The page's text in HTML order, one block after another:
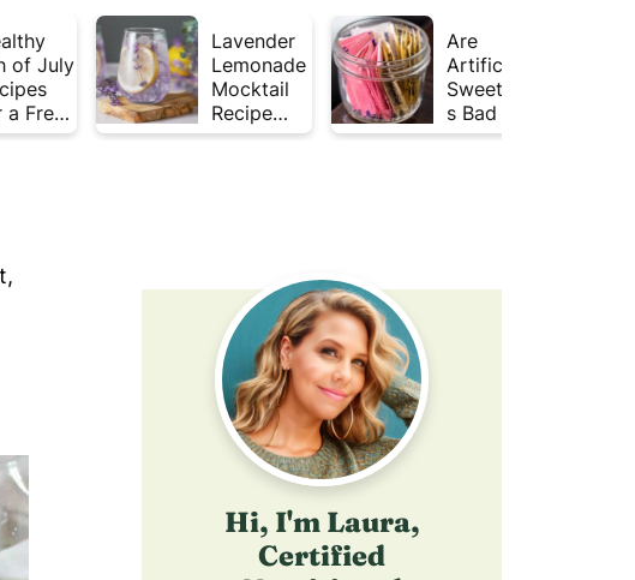
of July
Fresh
Lavender
Lemonade
Mocktail
Recipe
(Mojito
Are
Artificial
Sweetener
s Bad for
Gut
Hi, I'm Laura,
Certified